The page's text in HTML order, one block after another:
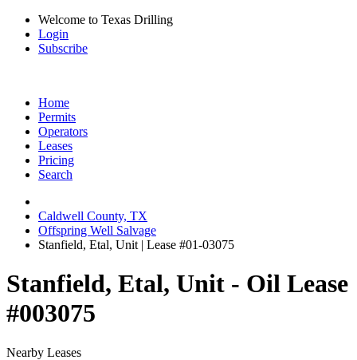
Welcome to Texas Drilling
Login
Subscribe
Home
Permits
Operators
Leases
Pricing
Search
Caldwell County, TX
Offspring Well Salvage
Stanfield, Etal, Unit | Lease #01-03075
Stanfield, Etal, Unit - Oil Lease
#003075
Nearby Leases